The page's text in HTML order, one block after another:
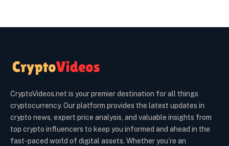
CryptoVideos.net is your premier destination for all things
cryptocurrency. Our platform provides the latest updates in
crypto news, expert price analysis, and valuable insights from
top crypto influencers to keep you informed and ahead in the
fast-paced world of digital assets. Whether you’re an